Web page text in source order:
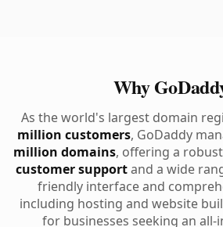
Why
As the world's largest domain
million customers, GoDaddy
million domains, offering a
customer supportand a wide
friendly interface and
including hosting and website
for businesses seeking an all-